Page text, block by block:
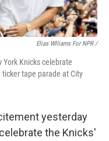
Elias Wlliams For NPR /
York Knicks celebrate
tape parade at City
yesterday
the Knicks'